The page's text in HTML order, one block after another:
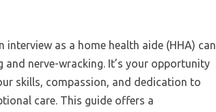
interview as a home health aide (HHA) can
and nerve-wracking. It’s your opportunity
skills, compassion, and dedication to
care. This guide offers a